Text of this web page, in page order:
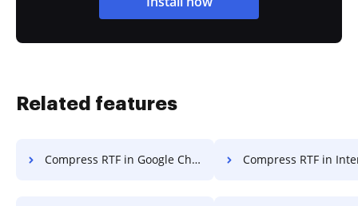
Related features
Compress RTF in Google Chrome Compress RTF in Internet